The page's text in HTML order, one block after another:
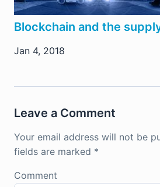
Blockchain and the
Jan 4, 2018
Leave a Comment
Your email address will not be
fields are marked *
Comment